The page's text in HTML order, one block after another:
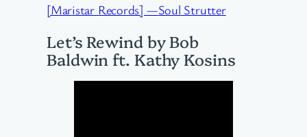
[Maristar Records] —Soul Strutter
Let’s Rewind by Bob
Baldwin ft. Kathy Kosins